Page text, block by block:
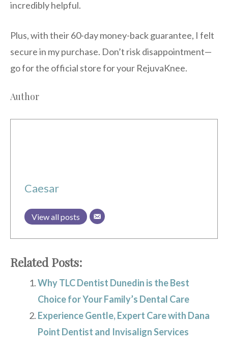
incredibly helpful.
Plus, with their 60-day money-back guarantee, I felt
secure in my purchase. Don’t risk disappointment—
go for the official store for your RejuvaKnee.
Author
Caesar
View all posts
Related Posts:
Why TLC Dentist Dunedin is the Best
Choice for Your Family’s Dental Care
Experience Gentle, Expert Care with Dana
Point Dentist and Invisalign Services